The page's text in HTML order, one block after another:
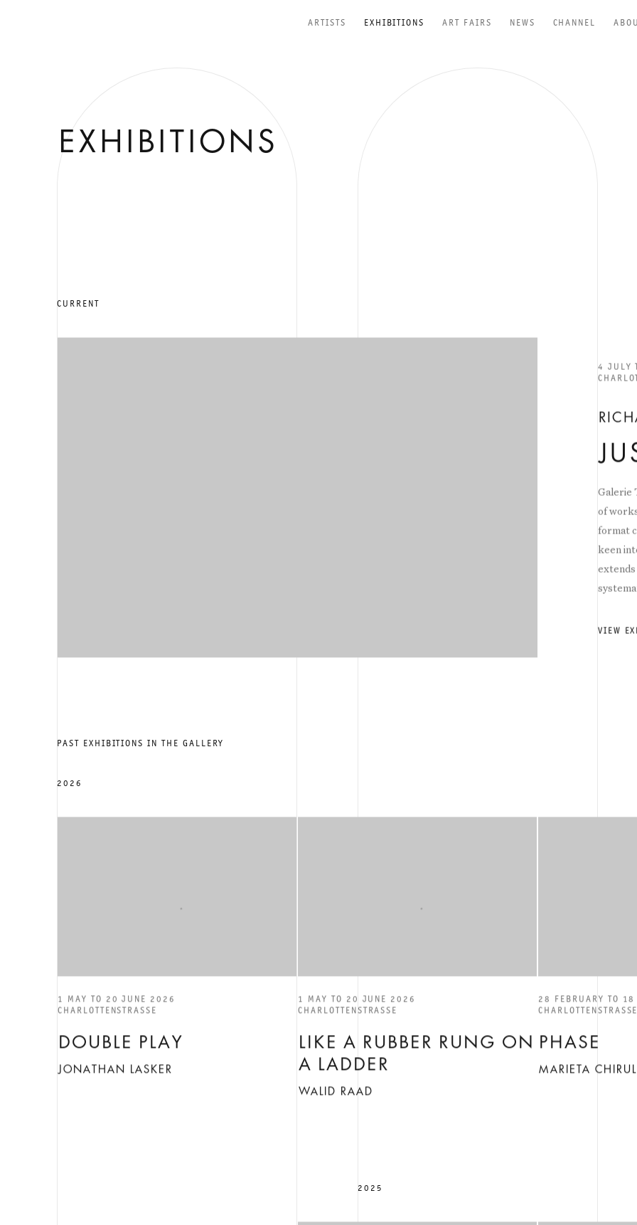
ARTISTS EXHIBITIONS ART FAIRS NEWS CHANNEL
EXHIBITIONS
CURRENT
4 JULY
Galerie
of
format
keen
VIEW
PAST EXHIBITIONS IN THE GALLERY
2026
DOUBLE PLAY
JONATHAN LASKER
1 MAY TO 20 JUNE 2026
CHARLOTTENSTRASSE
LIKE A RUBBER RUNG ON
A LADDER
WALID RAAD
1 MAY TO 20 JUNE 2026
CHARLOTTENSTRASSE
PHASE
MARIETA
28 FEBRUARY TO
CHARLOTTENSTRASSE
2025